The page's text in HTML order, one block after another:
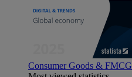
Consumer Goods & FMCG